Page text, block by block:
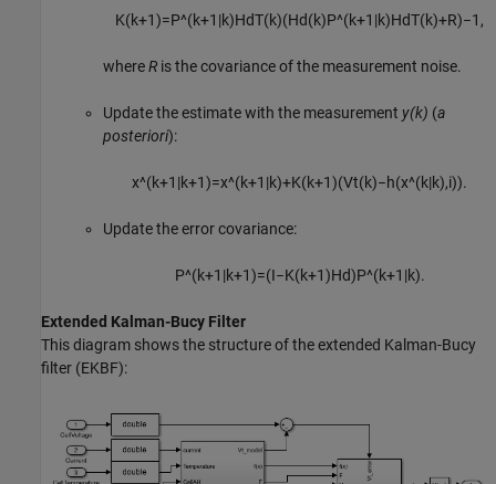
K(k+1)=P^(k+1 |k)HdT(k)(Hd(k)P^(k+1 |k)HdT(k)+R)−1 ,
whereR is the covariance of the measurement noise.
Update the estimate with the measurement y(k) (a
posteriori):
x^(k+1 |k+1)=x^(k+1 |k)+K(k+1)(Vt(k)−h(x^(k|k),i)).
Update the error covariance:
P^(k+1 |k+1)=(I−K(k+1)Hd)P^(k+1 |k).
Extended Kalman-Bucy Filter
This diagram shows the structure of the extended Kalman-Bucy
filter (EKBF):